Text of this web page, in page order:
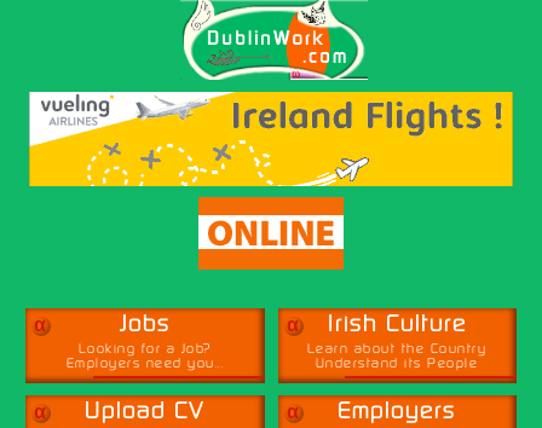
α Jobs
Looking for a Job?
Employers need you...
α Irish Culture
Learn about the Country
Understand its People
α Upload CV α Employers